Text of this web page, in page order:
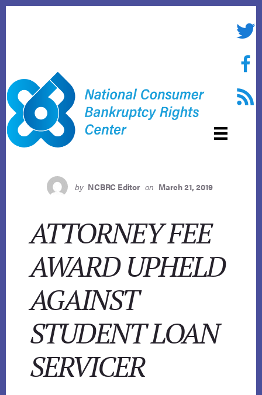
RSS
by NCBRC Editor on March 21, 2019
ATTORNEY FEE
AWARD UPHELD
AGAINST
STUDENT LOAN
SERVICER